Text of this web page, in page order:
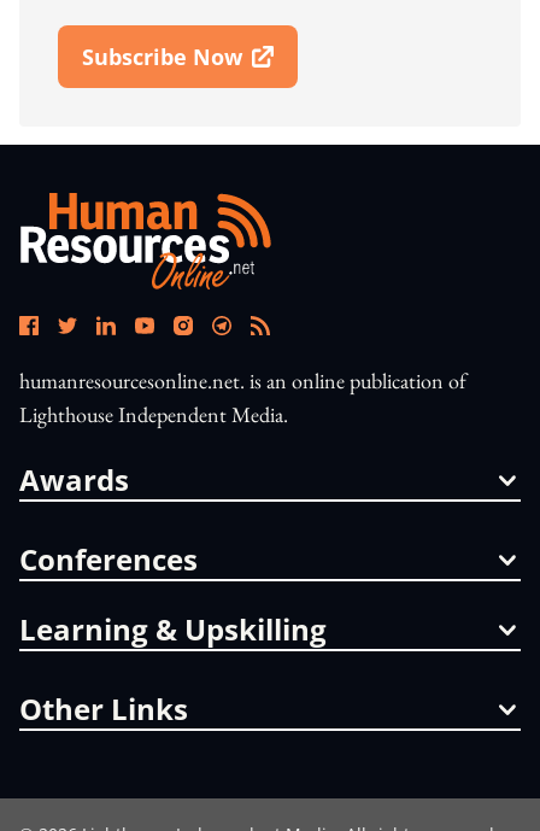
Subscribe Now
Open In New Window
humanresourcesonline.net. is an online publication of
Lighthouse Independent Media.
Awards
Conferences
Learning & Upskilling
Other Links